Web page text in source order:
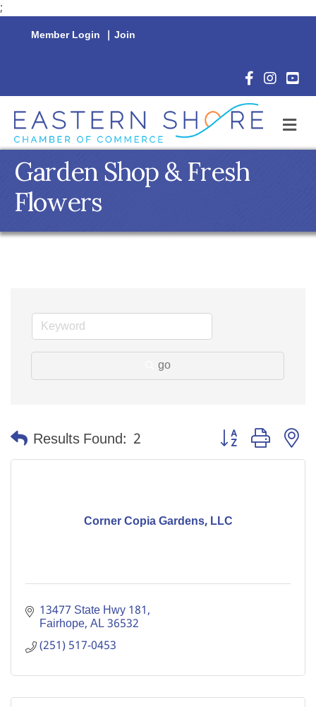
;
Member Login | Join
Facebook
Garden Shop & Fresh
Flowers
go
Results Found: 2 Button group with
Corner Copia Gardens, LLC
13477 State Hwy 181
Fairhope AL36532
(251) 517-0453